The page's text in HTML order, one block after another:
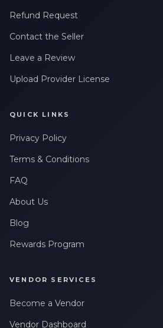
Refund Request
Contact the Seller
Leave a Review
Upload Provider License
QUICK LINKS
Privacy Policy
Terms & Conditions
FAQ
About Us
Blog
Rewards Program
VENDOR SERVICES
Become a Vendor
Vendor Dashboard